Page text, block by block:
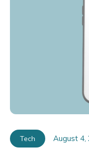
Tech August 4,